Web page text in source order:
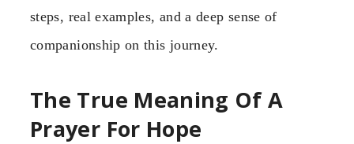
steps, real examples, and a deep sense of
companionship on this journey.
The True Meaning Of A
Prayer For Hope